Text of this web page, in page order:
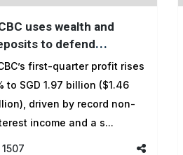
uses wealth and
to defend
as rates fall
first-quarter profit rises
to SGD 1.97 billion ($1.46
driven by record non-
income and a s...
1507